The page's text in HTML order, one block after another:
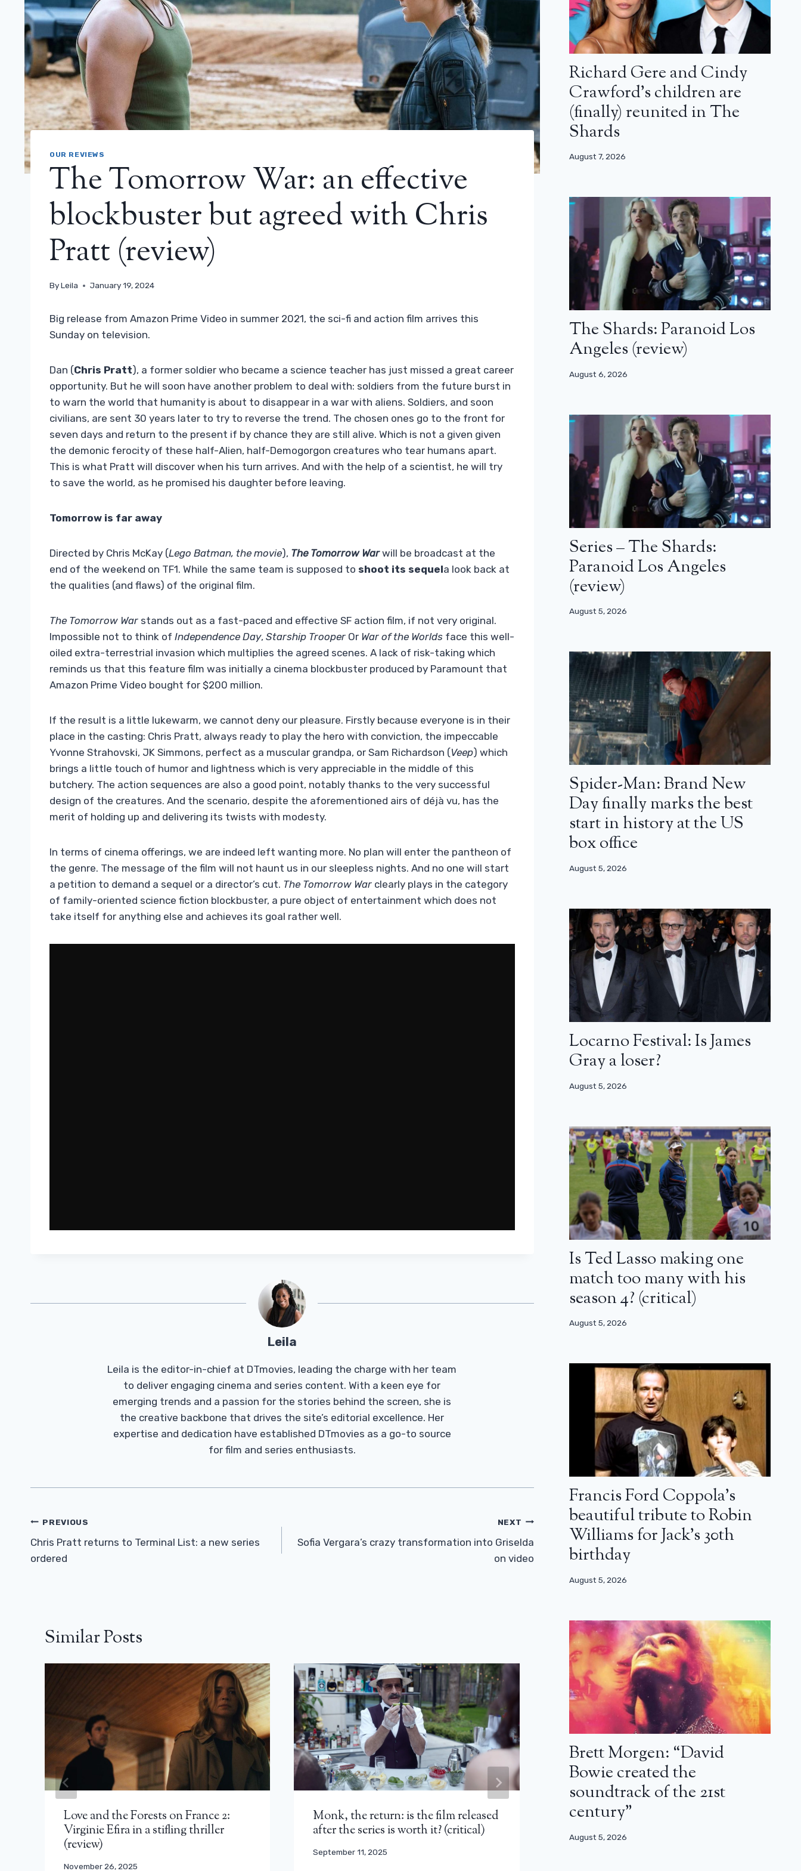
OUR REVIEWS
The Tomorrow War: an effective
blockbuster but agreed with Chris
Pratt (review)
ByLeila January 19, 2024
Big release from Amazon Prime Video in summer 2021, the sci-fi and action film arrives this
Sunday on television.
Dan (Chris Pratt), a former soldier who became a science teacher has just missed a great career
opportunity. But he will soon have another problem to deal with: soldiers from the future burst in
to warn the world that humanity is about to disappear in a war with aliens. Soldiers, and soon
civilians, are sent 30 years later to try to reverse the trend. The chosen ones go to the front for
seven days and return to the present if by chance they are still alive. Which is not a given given
the demonic ferocity of these half-Alien, half-Demogorgon creatures who tear humans apart.
This is what Pratt will discover when his turn arrives. And with the help of a scientist, he will try
to save the world, as he promised his daughter before leaving.
Tomorrow is far away
Directed by Chris McKay (Lego Batman, the movie), The Tomorrow Warwill be broadcast at the
end of the weekend on TF1. While the same team is supposed to shoot its sequela look back at
the qualities (and flaws) of the original film.
The Tomorrow War stands out as a fast-paced and effective SF action film, if not very original.
Impossible not to think of Independence Day, Starship Trooper Or War of the Worlds face this well-
oiled extra-terrestrial invasion which multiplies the agreed scenes. A lack of risk-taking which
reminds us that this feature film was initially a cinema blockbuster produced by Paramount that
Amazon Prime Video bought for $200 million.
If the result is a little lukewarm, we cannot deny our pleasure. Firstly because everyone is in their
place in the casting: Chris Pratt, always ready to play the hero with conviction, the impeccable
Yvonne Strahovski, JK Simmons, perfect as a muscular grandpa, or Sam Richardson (Veep) which
brings a little touch of humor and lightness which is very appreciable in the middle of this
butchery. The action sequences are also a good point, notably thanks to the very successful
design of the creatures. And the scenario, despite the aforementioned airs of déjà vu, has the
merit of holding up and delivering its twists with modesty.
In terms of cinema offerings, we are indeed left wanting more. No plan will enter the pantheon of
the genre. The message of the film will not haunt us in our sleepless nights. And no one will start
a petition to demand a sequel or a director’s cut. The Tomorrow War clearly plays in the category
of family-oriented science fiction blockbuster, a pure object of entertainment which does not
take itself for anything else and achieves its goal rather well.
Leila
Leila is the editor-in-chief at DTmovies, leading the charge with her team
to deliver engaging cinema and series content. With a keen eye for
emerging trends and a passion for the stories behind the screen, she is
the creative backbone that drives the site’s editorial excellence. Her
expertise and dedication have established DTmovies as a go-to source
for film and series enthusiasts.
Post
Navigation
PREVIOUS
Chris Pratt returns to Terminal List: a new series
ordered
NEXT
Sofia Vergara’s crazy transformation into Griselda
on video
Similar Posts
Love and the Forests on France 2:
Virginie Efira in a stifling thriller
(review)
November 26, 2025
Monk, the return: is the film released
after the series is worth it? (critical)
September 11, 2025
Extra-Lucide: the series that gets
things right (review)
Richard Gere and Cindy
Crawford’s children are
(finally) reunited in The
Shards
August 7, 2026
The Shards: Paranoid Los
Angeles (review)
August 6, 2026
Series – The Shards:
Paranoid Los Angeles
(review)
August 5, 2026
Spider-Man: Brand New
Day finally marks the best
start in history at the US
box office
August 5, 2026
Locarno Festival: Is James
Gray a loser?
August 5, 2026
Is Ted Lasso making one
match too many with his
season 4? (critical)
August 5, 2026
Francis Ford Coppola’s
beautiful tribute to Robin
Williams for Jack’s 30th
birthday
August 5, 2026
Brett Morgen: “David
Bowie created the
soundtrack of the 21st
century”
August 5, 2026